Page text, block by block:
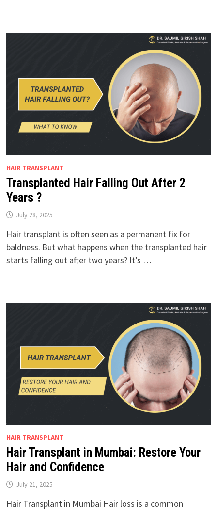
HAIR TRANSPLANT
Transplanted Hair Falling Out After 2
Years ?
July 28, 2025
Hair transplant is often seen as a permanent fix for
baldness. But what happens when the transplanted hair
starts falling out after two years? It’s …
HAIR TRANSPLANT
Hair Transplant in Mumbai: Restore Your
Hair and Confidence
July 21, 2025
Hair Transplant in Mumbai Hair loss is a common